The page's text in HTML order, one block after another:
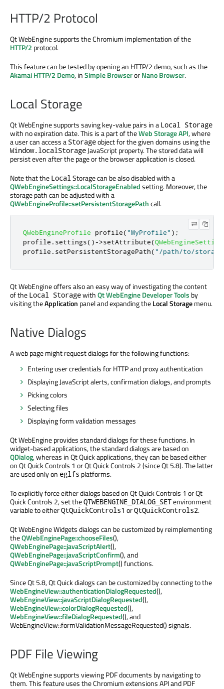
HTTP/2 Protocol
Qt WebEngine supports the Chromium implementation of the
HTTP/2 protocol.
This feature can be tested by opening an HTTP/2 demo, such as the
Akamai HTTP/2 Demo, inSimple BrowserorNano Browser.
Local Storage
Qt WebEngine supports saving key-value pairs in a Local Storage
with no expiration date. This is a part of theWeb Storage API, where
a user can access a Storageobject for the given domains using the
Window.localStorage JavaScript property. The stored data will
persist even after the page or the browser application is closed.
Note that the Local Storage can be also disabled with a
QWebEngineSettings::LocalStorageEnabledsetting. Moreover, the
storage path can be adjusted with a
QWebEngineProfile::setPersistentStoragePathcall.
QWebEngineProfile profile("MyProfile" );
profile . settings()->setAttribute(
profile . setPersistentStoragePath("/path/to/
Qt WebEngine offers also an easy way of investigating the content
of the Local StoragewithQt WebEngine Developer Tools by
visiting theApplication panel and expanding theLocal Storagemenu.
Native Dialogs
A web page might request dialogs for the following functions:
Entering user credentials for HTTP and proxy authentication
Displaying JavaScript alerts, confirmation dialogs, and prompts
Picking colors
Selecting files
Displaying form validation messages
Qt WebEngine provides standard dialogs for these functions. In
widget-based applications, the standard dialogs are based on
QDialog, whereas in Qt Quick applications, they can be based either
on Qt Quick Controls 1 or Qt Quick Controls 2 (since Qt 5.8). The latter
are used only on eglfs platforms.
To explicitly force either dialogs based on Qt Quick Controls 1 or Qt
Quick Controls 2, set theQTWEBENGINE_DIALOG_SETenvironment
variable to eitherQtQuickControls1 orQtQuickControls2.
Qt WebEngine Widgets dialogs can be customized by reimplementing
theQWebEnginePage::chooseFiles(),
QWebEnginePage::javaScriptAlert(),
QWebEnginePage::javaScriptConfirm(), and
QWebEnginePage::javaScriptPrompt() functions.
Since Qt 5.8, Qt Quick dialogs can be customized by connecting to the
WebEngineView::authenticationDialogRequested(),
WebEngineView::javaScriptDialogRequested(),
WebEngineView::colorDialogRequested(),
WebEngineView::fileDialogRequested(), and
WebEngineView::formValidationMessageRequested() signals.
PDF File Viewing
Qt WebEngine supports viewing PDF documents by navigating to
them. This feature uses the Chromium extensions API and PDF